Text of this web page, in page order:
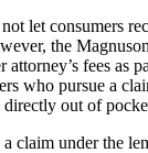
let consumers
the
attorney’s fees as
who pursue a
directly out of
claim under the